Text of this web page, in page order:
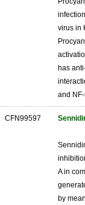
virus in
has
and
CFN99597
A in
by